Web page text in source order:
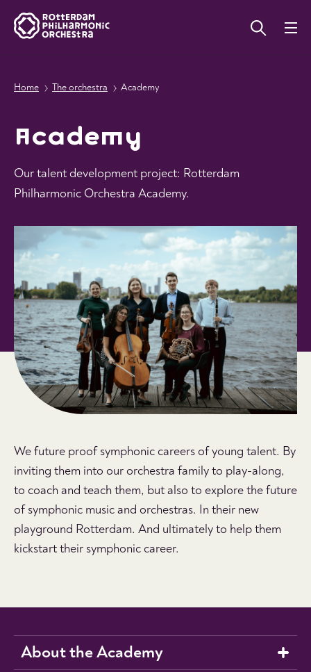
Home The orchestra Academy
Academy
Our talent development project: Rotterdam
Philharmonic Orchestra Academy.
We future proof symphonic careers of young talent. By
inviting them into our orchestra family to play-along,
to coach and teach them, but also to explore the future
of symphonic music and orchestras. In their new
playground Rotterdam. And ultimately to help them
kickstart their symphonic career.
About the Academy